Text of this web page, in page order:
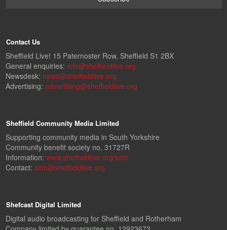
Contact Us
Sheffield Live! 15 Paternoster Row, Sheffield S1 2BX
General enquiries: info@sheffieldlive.org
Newsdesk: news@sheffieldlive.org
Advertising: advertising@sheffieldlive.org
Sheffield Community Media Limited
Supporting community media in South Yorkshire
Community benefit society no. 31727R
Information: www.sheffieldlive.org/scm
Contact: scm@sheffieldlive.org
Shefcast Digital Limited
Digital audio broadcasting for Sheffield and Rotherham